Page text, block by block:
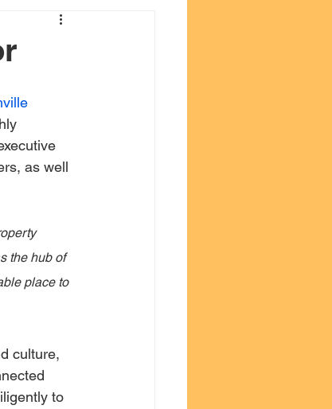
as well
the hub of
place to
culture,
to